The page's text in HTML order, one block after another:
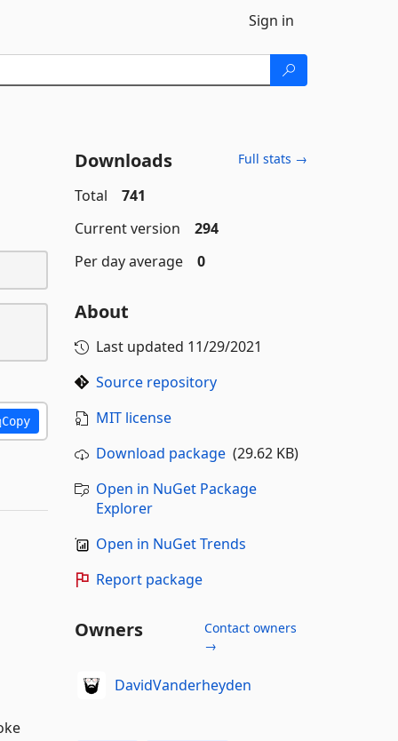
Sign in
Copy
Downloads Full stats →
Total
741
Current version
294
Per day average
0
About
Last updated 11/29/2021
Source repository
MIT license
Download package(29.62 KB)
Open in NuGet Package
Explorer
Open in NuGet Trends
Report package
Owners
Contact owners
→
DavidVanderheyden